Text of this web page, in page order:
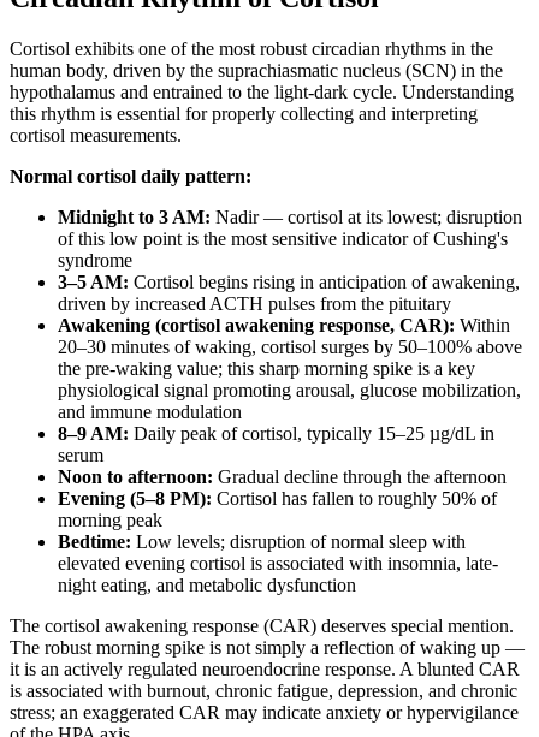
Cortisol exhibits one of the most robust circadian rhythms in the
human body, driven by the suprachiasmatic nucleus (SCN) in the
hypothalamus and entrained to the light-dark cycle. Understanding
this rhythm is essential for properly collecting and interpreting
cortisol measurements.
Normal cortisol daily pattern:
Midnight to 3 AM: Nadir — cortisol at its lowest; disruption
of this low point is the most sensitive indicator of Cushing's
syndrome
3–5 AM: Cortisol begins rising in anticipation of awakening,
driven by increased ACTH pulses from the pituitary
Awakening (cortisol awakening response, CAR): Within
20–30 minutes of waking, cortisol surges by 50–100% above
the pre-waking value; this sharp morning spike is a key
physiological signal promoting arousal, glucose mobilization,
and immune modulation
8–9 AM: Daily peak of cortisol, typically 15–25 µg/dL in
serum
Noon to afternoon: Gradual decline through the afternoon
Evening (5–8 PM): Cortisol has fallen to roughly 50% of
morning peak
Bedtime: Low levels; disruption of normal sleep with
elevated evening cortisol is associated with insomnia, late-
night eating, and metabolic dysfunction
The cortisol awakening response (CAR) deserves special mention.
The robust morning spike is not simply a reflection of waking up —
it is an actively regulated neuroendocrine response. A blunted CAR
is associated with burnout, chronic fatigue, depression, and chronic
stress; an exaggerated CAR may indicate anxiety or hypervigilance